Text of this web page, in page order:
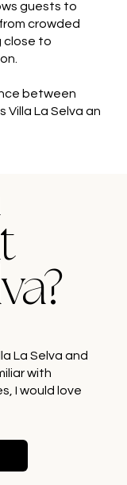
guests to
crowded
close to
between
La Selva an
La Selva and
with
I would love